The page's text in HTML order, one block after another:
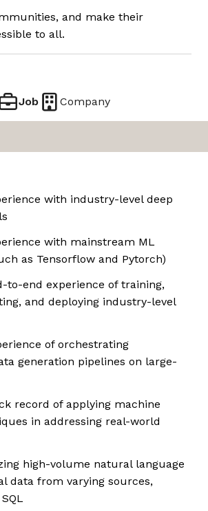
and make their
to all.
Job Company
with industry-level deep
with mainstream ML
as Tensorflow and Pytorch)
to-end experience of training,
and deploying industry-level
of orchestrating
generation pipelines on large-
record of applying machine
in addressing real-world
high-volume natural language
data from varying sources,